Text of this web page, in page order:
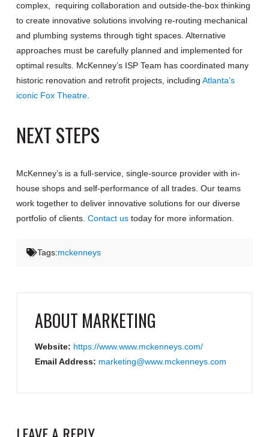
complex, requiring collaboration and outside-the-box thinking
to create innovative solutions involving re-routing mechanical
and plumbing systems through tight spaces. Alternative
approaches must be carefully planned and implemented for
optimal results. McKenney’s ISP Team has coordinated many
historic renovation and retrofit projects, including Atlanta’s
iconic Fox Theatre.
NEXT STEPS
McKenney’s is a full-service, single-source provider with in-
house shops and self-performance of all trades. Our teams
work together to deliver innovative solutions for our diverse
portfolio of clients. Contact ustoday for more information.
Tags:mckenneys
ABOUT MARKETING
Website: https://www.www.mckenneys.com/
Email Address: marketing@www.mckenneys.com